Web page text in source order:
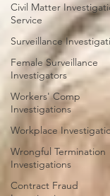
Civil Matter
Service
Surveillance
Female Surveillance
Investigators
Workers' Comp
Investigations
Workplace
Wrongful Termination
Investigations
Contract Fraud